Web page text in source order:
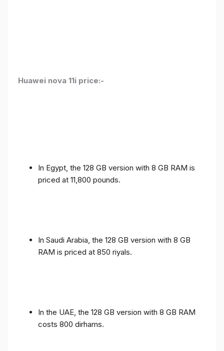
Huawei nova 11i price:-
In Egypt, the 128 GB version with 8 GB RAM is
priced at 11,800 pounds.
In Saudi Arabia, the 128 GB version with 8 GB
RAM is priced at 850 riyals.
In the UAE, the 128 GB version with 8 GB RAM
costs 800 dirhams.